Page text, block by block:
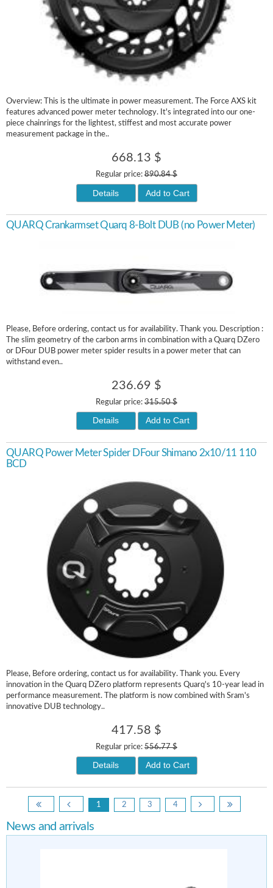
Overview: This is the ultimate in power measurement. The Force AXS kit
features advanced power meter technology. It's integrated into our one-
piece chainrings for the lightest, stiffest and most accurate power
measurement package in the..
668.13 $
Regular price: 890.84 $
Details Add to Cart
QUARQ Crankarmset Quarq 8-Bolt DUB (no Power Meter)
Please, Before ordering, contact us for availability. Thank you. Description :
The slim geometry of the carbon arms in combination with a Quarq DZero
or DFour DUB power meter spider results in a power meter that can
withstand even..
236.69 $
Regular price: 315.50 $
Details Add to Cart
QUARQ Power Meter Spider DFour Shimano 2x10/11 110
BCD
Please, Before ordering, contact us for availability. Thank you. Every
innovation in the Quarq DZero platform represents Quarq's 10-year lead in
performance measurement. The platform is now combined with Sram's
innovative DUB technology..
417.58 $
Regular price: 556.77 $
Details Add to Cart
1 2 3 4
News and arrivals